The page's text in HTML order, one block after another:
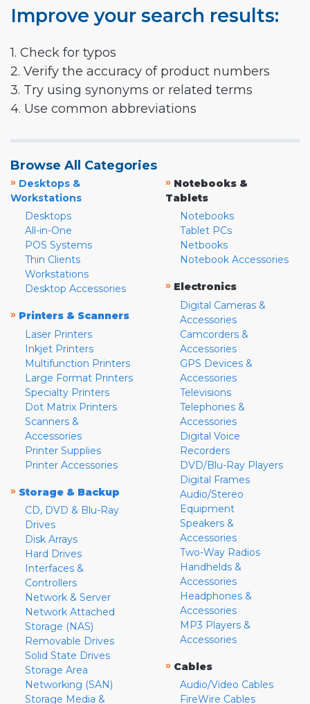
Improve your search results:
1. Check for typos
2. Verify the accuracy of product numbers
3. Try using synonyms or related terms
4. Use common abbreviations
Browse All Categories
» Desktops &
Workstations
Desktops
All-in-One
POS Systems
Thin Clients
Workstations
Desktop Accessories
» Printers & Scanners
Laser Printers
Inkjet Printers
Multifunction Printers
Large Format Printers
Specialty Printers
Dot Matrix Printers
Scanners &
Accessories
Printer Supplies
Printer Accessories
» Storage & Backup
CD, DVD & Blu-Ray
Drives
Disk Arrays
Hard Drives
Interfaces &
Controllers
Network & Server
Network Attached
Storage (NAS)
Removable Drives
Solid State Drives
Storage Area
Networking (SAN)
Storage Media &
» Notebooks &
Tablets
Notebooks
Tablet PCs
Netbooks
Notebook Accessories
» Electronics
Digital Cameras &
Accessories
Camcorders &
Accessories
GPS Devices &
Accessories
Televisions
Telephones &
Accessories
Digital Voice
Recorders
DVD/Blu-Ray Players
Digital Frames
Audio/Stereo
Equipment
Speakers &
Accessories
Two-Way Radios
Handhelds &
Accessories
Headphones &
Accessories
MP3 Players &
Accessories
» Cables
Audio/Video Cables
FireWire Cables